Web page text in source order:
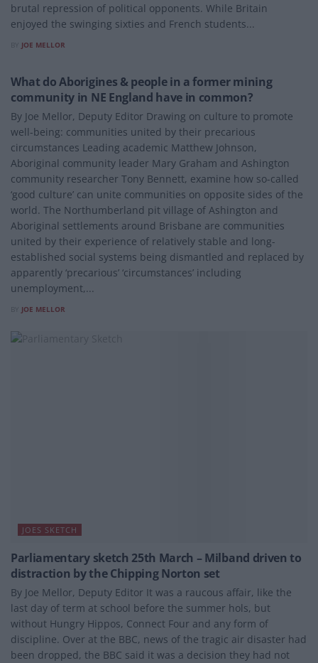
brutal repression of political opponents. While Britain
enjoyed the swinging sixties and French students...
JOE MELLOR
What do Aborigines & people in a former mining
community in NE England have in common?
By Joe Mellor, Deputy Editor Drawing on culture to promote
well-being: communities united by their precarious
circumstances Leading academic Matthew Johnson,
Aboriginal community leader Mary Graham and Ashington
community researcher Tony Bennett, examine how so-called
‘good culture’ can unite communities on opposite sides of the
world. The Northumberland pit village of Ashington and
Aboriginal settlements around Brisbane are communities
united by their experience of relatively stable and long-
established social systems being dismantled and replaced by
apparently ‘precarious’ ‘circumstances’ including
unemployment,...
JOE MELLOR
JOES SKETCH
Parliamentary sketch 25th March – Milband driven to
distraction by the Chipping Norton set
By Joe Mellor, Deputy Editor It was a raucous affair, like the
last day of term at school before the summer hols, but
without Hungry Hippos, Connect Four and any form of
discipline. Over at the BBC, news of the tragic air disaster had
been dropped, the BBC said it was a decision they had not